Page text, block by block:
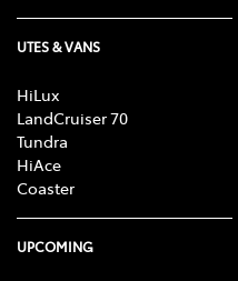
UTES & VANS
HiLux
LandCruiser 70
Tundra
HiAce
Coaster
UPCOMING